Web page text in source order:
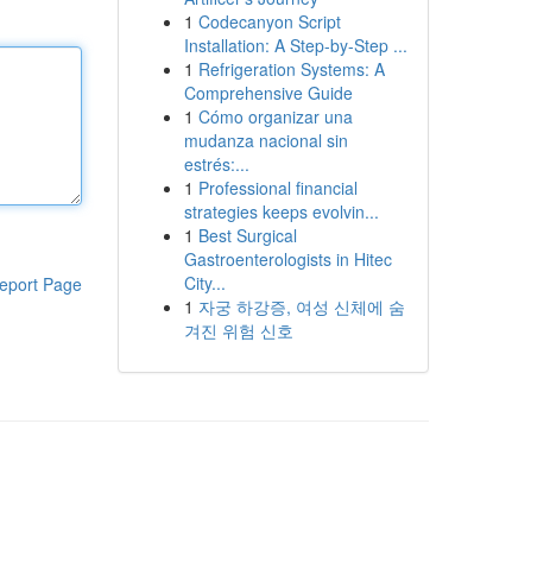
Page
1 Codecanyon Script
Installation: A Step-by-Step ...
1 Refrigeration Systems: A
Comprehensive Guide
1 Cómo organizar una
mudanza nacional sin
estrés:...
1 Professional financial
strategies keeps evolvin...
1 Best Surgical
Gastroenterologists in Hitec
City...
1 자궁 하강증, 여성 신체에 숨
겨진 위험 신호